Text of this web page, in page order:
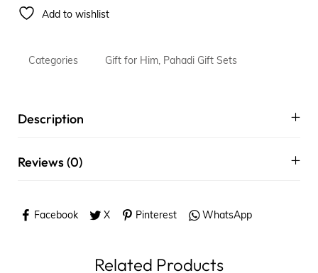
Add to wishlist
Categories Gift for Him, Pahadi Gift Sets
Description
Reviews (0)
Facebook X Pinterest WhatsApp
Related Products